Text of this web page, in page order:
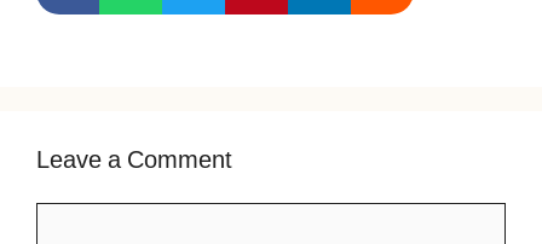
Leave a Comment